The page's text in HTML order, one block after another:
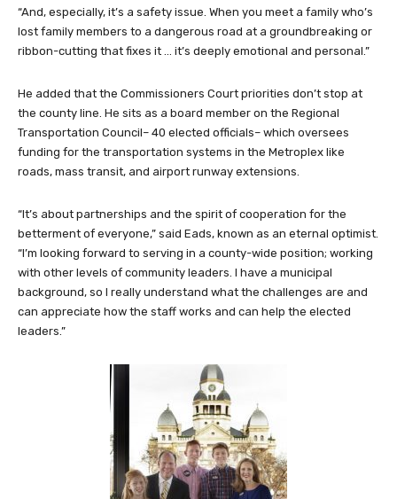
“And, especially, it’s a safety issue. When you meet a family who’s
lost family members to a dangerous road at a groundbreaking or
ribbon-cutting that fixes it … it’s deeply emotional and personal.”
He added that the Commissioners Court priorities don’t stop at
the county line. He sits as a board member on the Regional
Transportation Council– 40 elected officials– which oversees
funding for the transportation systems in the Metroplex like
roads, mass transit, and airport runway extensions.
“It’s about partnerships and the spirit of cooperation for the
betterment of everyone,” said Eads, known as an eternal optimist.
“I’m looking forward to serving in a county-wide position; working
with other levels of community leaders. I have a municipal
background, so I really understand what the challenges are and
can appreciate how the staff works and can help the elected
leaders.”